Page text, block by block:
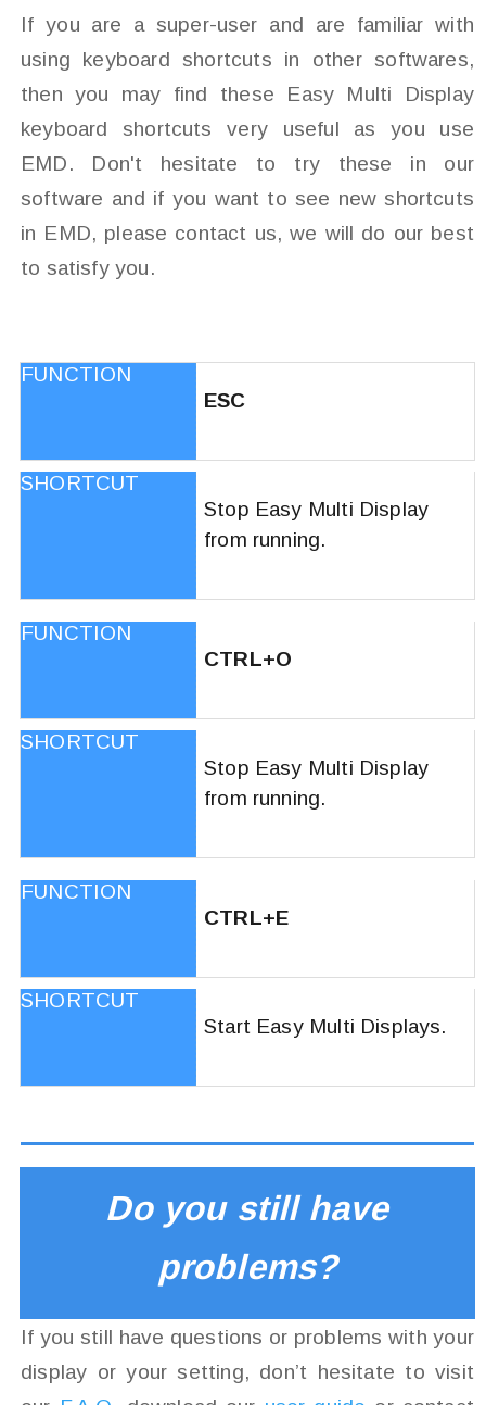
If you are a super-user and are familiar with
using keyboard shortcuts in other softwares,
then you may find these Easy Multi Display
keyboard shortcuts very useful as you use
EMD. Don't hesitate to try these in our
software and if you want to see new shortcuts
in EMD, please contact us, we will do our best
to satisfy you.
ESC
Stop Easy Multi Display
from running.
CTRL+O
Stop Easy Multi Display
from running.
CTRL+E
Start Easy Multi Displays.
Do you still have
problems?
If you still have questions or problems with your
display or your setting, don’t hesitate to visit